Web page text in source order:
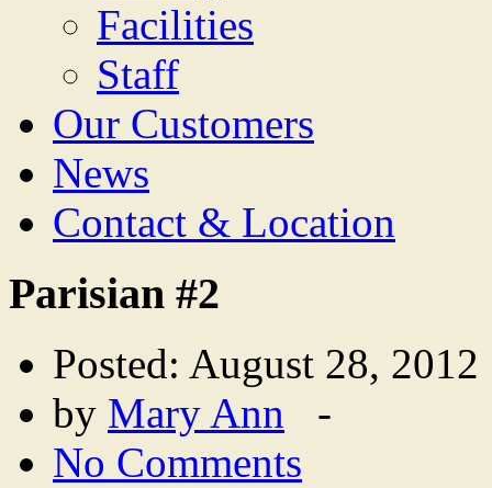
Facilities
Staff
Our Customers
News
Contact & Location
Parisian #2
Posted: August 28, 2012
by Mary Ann
-
No Comments